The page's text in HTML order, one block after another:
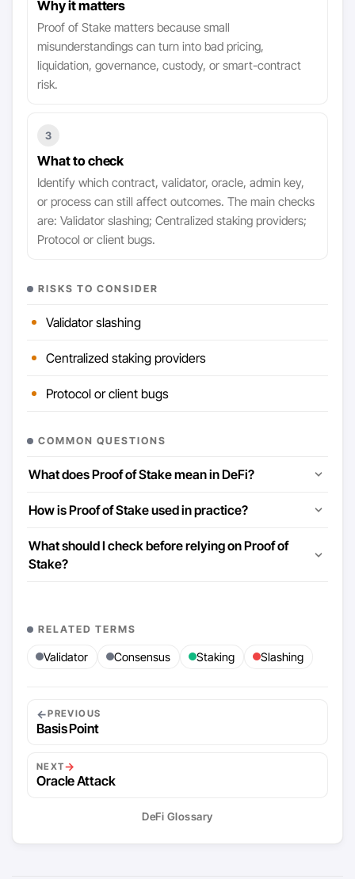
Why it matters
Proof of Stake matters because small
misunderstandings can turn into bad pricing,
liquidation, governance, custody, or smart-contract
risk.
3
What to check
Identify which contract, validator, oracle, admin key,
or process can still affect outcomes. The main checks
are: Validator slashing; Centralized staking providers;
Protocol or client bugs.
RISKS TO CONSIDER
Validator slashing
Centralized staking providers
Protocol or client bugs
COMMON QUESTIONS
What does Proof of Stake mean in DeFi?
How is Proof of Stake used in practice?
What should I check before relying on Proof of
Stake?
RELATED TERMS
Validator Consensus Staking Slashing
←PREVIOUS
Basis Point
NEXT→
Oracle Attack
DeFi Glossary